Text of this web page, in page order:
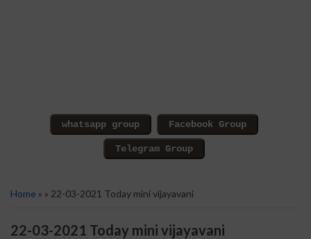
Home » » 22-03-2021 Today mini vijayavani
22-03-2021 Today mini vijayavani